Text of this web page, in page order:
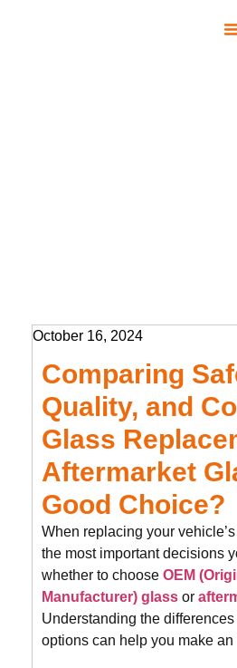
October 16, 2024
Comparing
Quality, and
Glass
Aftermarket
Good Choice?
When replacing your
the most important decisions
whether to choose OEM
Manufacturer) glass or
Understanding the
options can help you make